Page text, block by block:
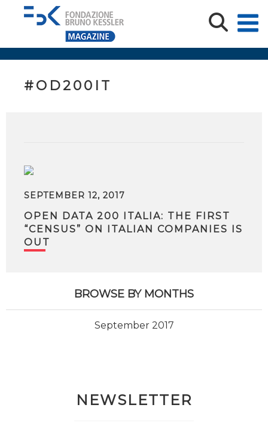
#OD200IT
SEPTEMBER 12, 2017
OPEN DATA 200 ITALIA: THE FIRST
“CENSUS” ON ITALIAN COMPANIES IS
OUT
BROWSE BY MONTHS
September 2017
NEWSLETTER